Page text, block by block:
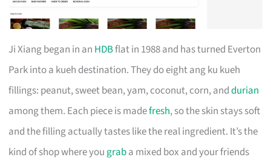
Ji Xiang began in an HDBflat in 1988 and has turned Everton
Park into a kueh destination. They do eight ang ku kueh
fillings: peanut, sweet bean, yam, coconut, corn, anddurian
among them. Each piece is madefresh, so the skin stays soft
and the filling actually tastes like the real ingredient. It’s the
kind of shop where you graba mixed box and your friends